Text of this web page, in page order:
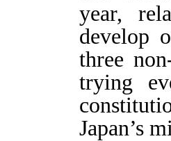
year,
develop
three
trying
Japan’s